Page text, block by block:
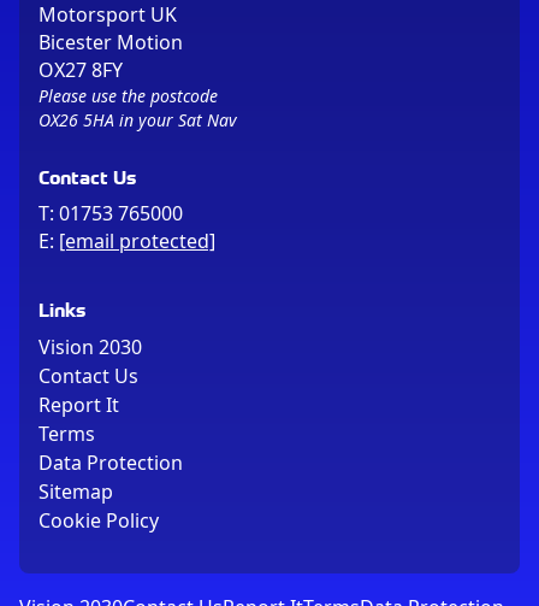
Motorsport UK
Bicester Motion
OX27 8FY
Please use the postcode
OX26 5HA in your Sat Nav
Contact Us
T: 01753 765000
E: [email protected]
Links
Vision 2030
Contact Us
Report It
Terms
Data Protection
Sitemap
Cookie Policy